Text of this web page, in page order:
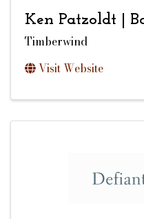
Ken Patzoldt |
Timberwind
Visit Website